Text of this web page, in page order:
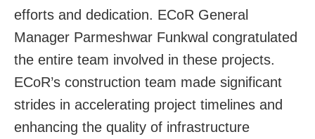
efforts and dedication. ECoR General
Manager Parmeshwar Funkwal congratulated
the entire team involved in these projects.
ECoR’s construction team made significant
strides in accelerating project timelines and
enhancing the quality of infrastructure